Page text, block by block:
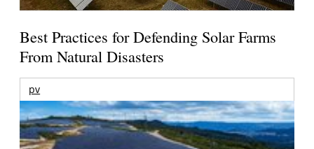
Best Practices for Defending Solar Farms
From Natural Disasters
pv